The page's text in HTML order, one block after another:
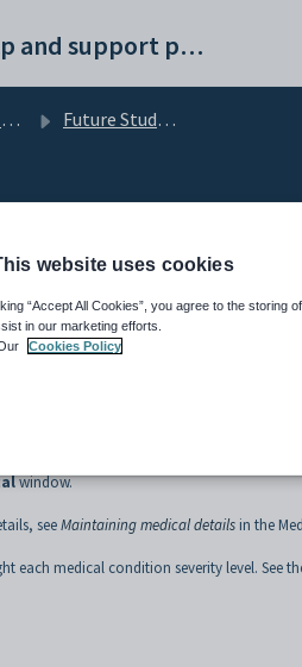
Synergetic help and support portal
Future Student Maintenance - Individual Plans tab
details about a person at a glance. This
window.
seeMaintaining medical details in the
each medical condition severity level. See
website uses cookies
“Accept All Cookies”, you agree to the storing
in our marketing efforts.
Cookies Policy